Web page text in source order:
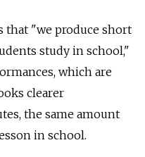
that "we produce short
study in school,"
which are
clearer
the same amount
in school.